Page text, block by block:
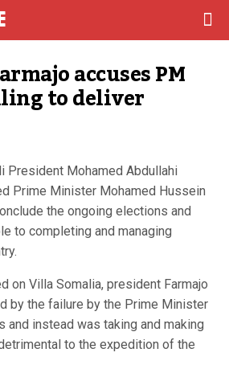
accuses PM
to deliver
President Mohamed Abdullahi
Prime Minister Mohamed Hussein
the ongoing elections and
to completing and managing
on Villa Somalia, president Farmajo
by the failure by the Prime Minister
and instead was taking and making
to the expedition of the